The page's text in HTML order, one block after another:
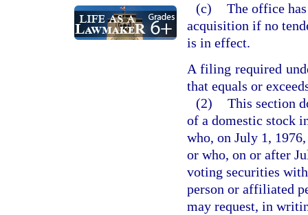
(c) The office
acquisition if no
is in effect.
A filing required
that equals or
(2) This section
of a domestic stock
who, on July 1,
or who, on or after
voting securities
person or affiliated
may request, in